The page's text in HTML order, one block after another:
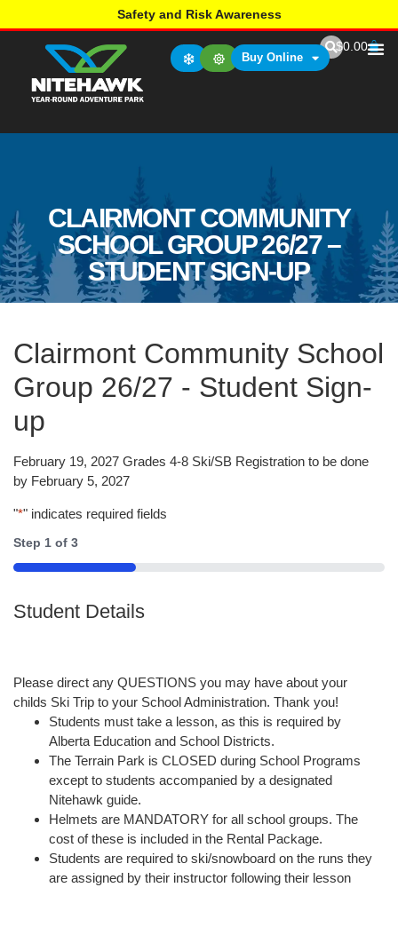
Safety and Risk Awareness
Buy Online
$0.00
CLAIRMONT COMMUNITY
SCHOOL GROUP 26/27 –
STUDENT SIGN-UP
Clairmont Community School
Group 26/27 - Student Sign-
up
February 19, 2027 Grades 4-8 Ski/SB Registration to be done
by February 5, 2027
"*" indicates required fields
Step 1 of 3
33%
Student Details
Please direct any QUESTIONS you may have about your
childs Ski Trip to your School Administration. Thank you!
Students must take a lesson, as this is required by
Alberta Education and School Districts.
The Terrain Park is CLOSED during School Programs
except to students accompanied by a designated
Nitehawk guide.
Helmets are MANDATORY for all school groups. The
cost of these is included in the Rental Package.
Students are required to ski/snowboard on the runs they
are assigned by their instructor following their lesson